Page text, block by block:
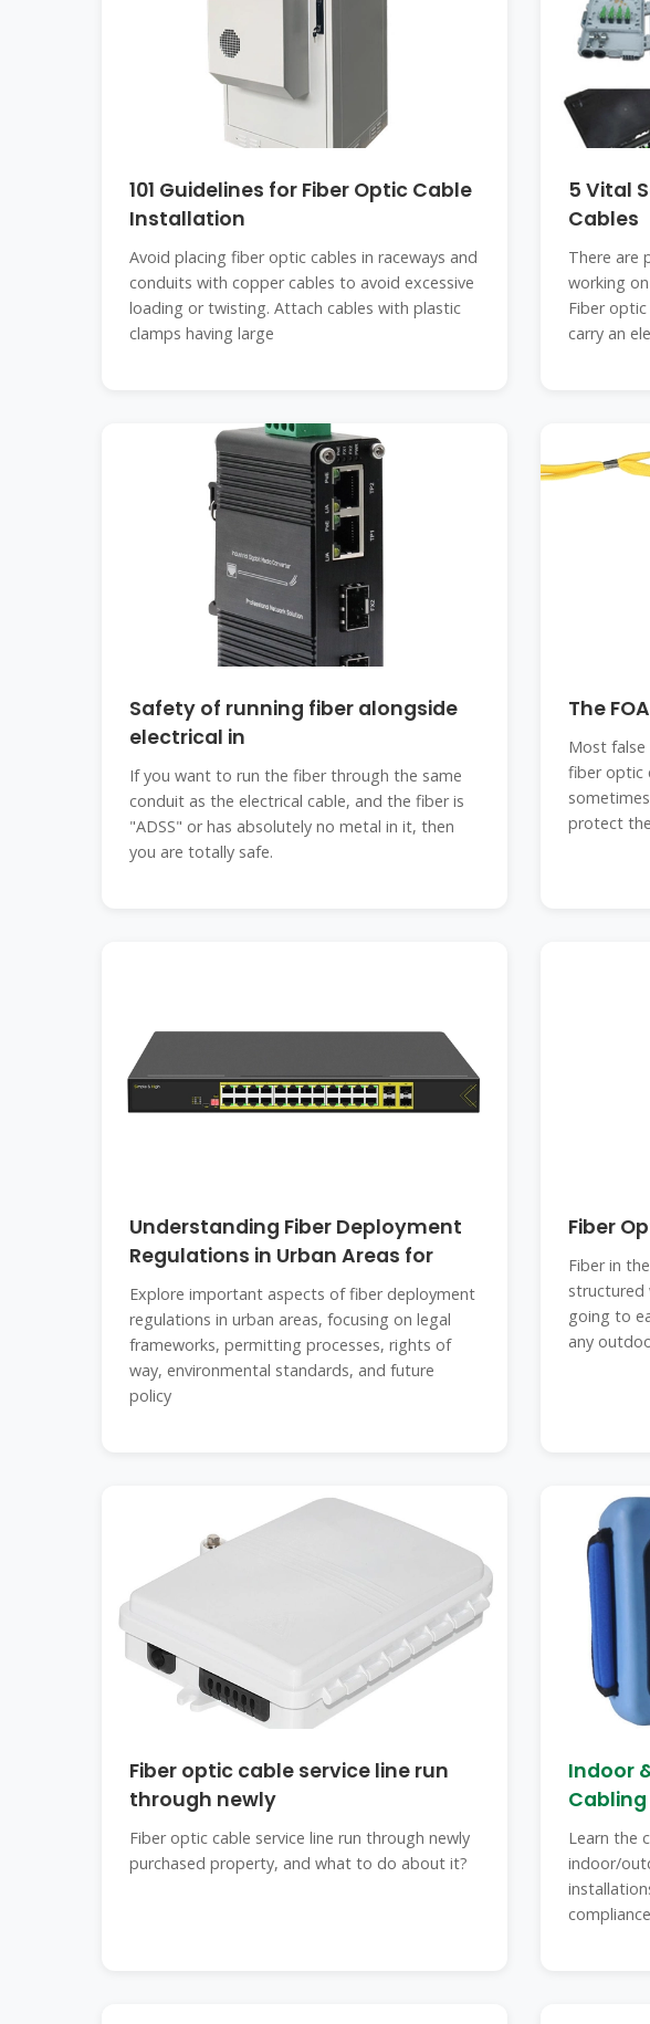
101 Guidelines for Fiber Optic Cable
Installation
Avoid placing fiber optic cables in raceways and
conduits with copper cables to avoid excessive
loading or twisting. Attach cables with plastic
clamps having large
5 Vital
Cables
There are
working
Fiber
carry an
Safety of running fiber alongside
electrical in
If you want to run the fiber through the same
conduit as the electrical cable, and the fiber is
"ADSS" or has absolutely no metal in it, then
you are totally safe.
The
Most
fiber optic
protect
Understanding Fiber Deployment
Regulations in Urban Areas for
Explore important aspects of fiber deployment
regulations in urban areas, focusing on legal
frameworks, permitting processes, rights of
way, environmental standards, and future
policy
Fiber
Fiber in
structured
going to
any
Fiber optic cable service line run
through newly
Fiber optic cable service line run through newly
purchased property, and what to do about it?
Indoor
Learn the
indoor/